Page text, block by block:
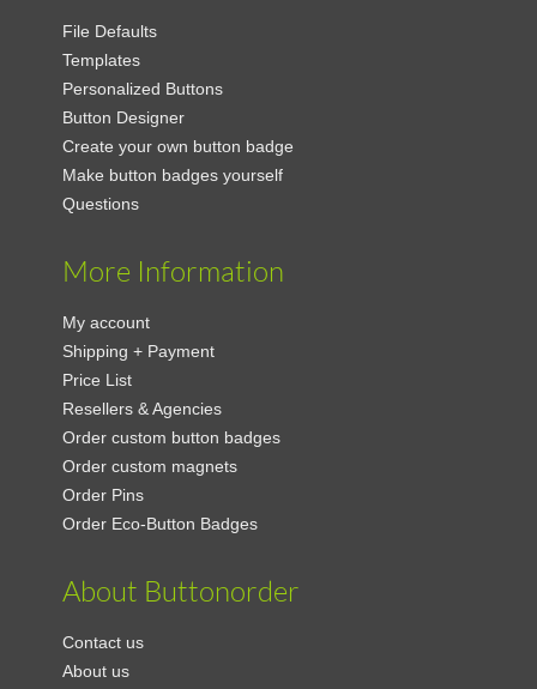
File Defaults
Templates
Personalized Buttons
Button Designer
Create your own button badge
Make button badges yourself
Questions
More Information
My account
Shipping + Payment
Price List
Resellers & Agencies
Order custom button badges
Order custom magnets
Order Pins
Order Eco-Button Badges
About Buttonorder
Contact us
About us